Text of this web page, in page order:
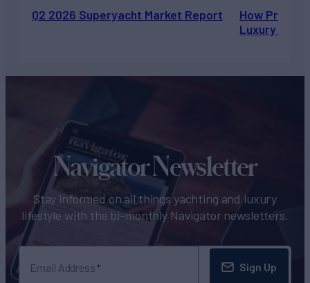
Q2 2026 Superyacht Market Report
How Private
Luxury
Navigator Newsletter
Stay informed on all things yachting and luxury
lifestyle with the bi-monthly Navigator newsletters.
Email Address Sign Up